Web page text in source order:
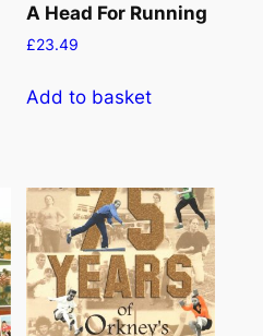
A Head For Running
£23.49
Add to basket